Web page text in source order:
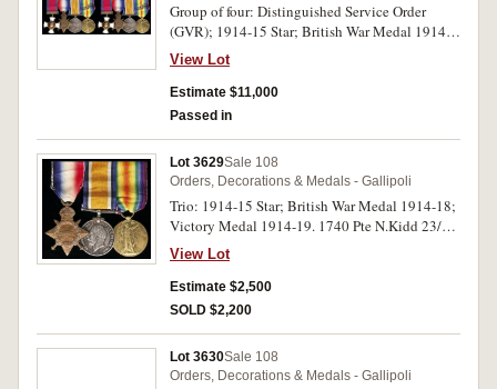
Group of four: Distinguished Service Order
(GVR); 1914-15 Star; British War Medal 1914-
18; Victory Medal 1914-19 with MID Captain
F.L.Biddle 2/F.A.Bde A.I.F. on Star, Major
F.L.Biddle A.I.F. on last two medals. Named
medals impressed. Extremely fine.
View Lot
Estimate $11,000
Passed in
Lot 3629Sale 108
Orders, Decorations & Medals - Gallipoli
Trio: 1914-15 Star; British War Medal 1914-18;
Victory Medal 1914-19. 1740 Pte N.Kidd 23/Bn
A.I.F. All medals impressed. Very fine.
View Lot
Estimate $2,500
SOLD $2,200
Lot 3630Sale 108
Orders, Decorations & Medals - Gallipoli